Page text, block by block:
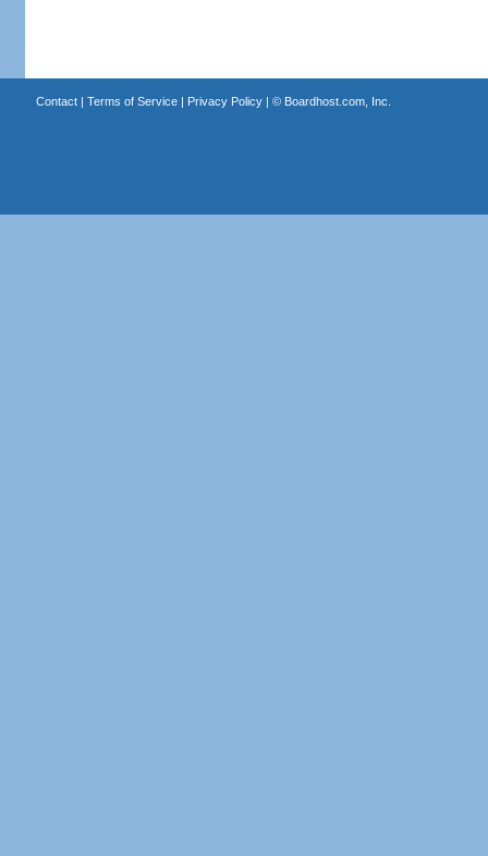
Contact| Terms of Service| Privacy Policy| © Boardhost.com, Inc.